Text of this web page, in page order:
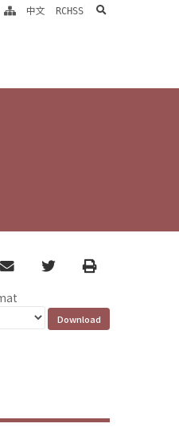
中文 RCHSS search
email TwitterPrint